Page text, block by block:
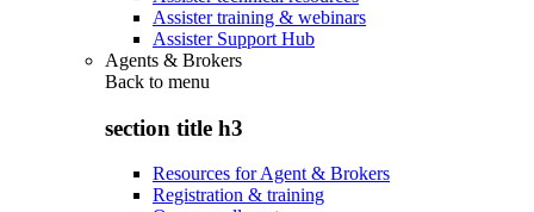
Assister training & webinars
Assister Support Hub
Agents & Brokers
Back to menu
section title h3
Resources for Agent & Brokers
Registration & training